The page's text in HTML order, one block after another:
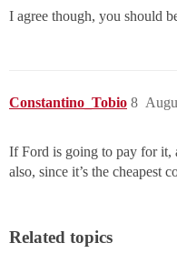
I agree though, you should
Constantino_Tobio 8
If Ford is going to pay for it,
also, since it’s the cheapest
Related topics